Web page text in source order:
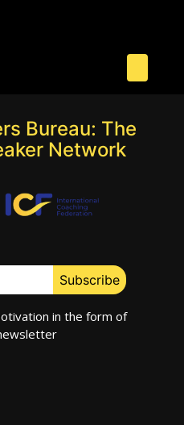
Bureau: The
Network
in the form of